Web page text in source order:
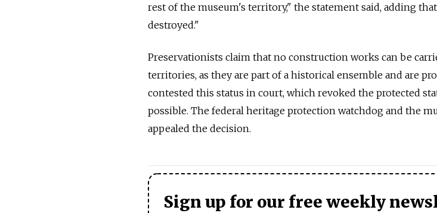
rest of the museum's territory," the statement said, adding
destroyed."
Preservationists claim that no construction works can be
territories, as they are part of a historical ensemble and are
contested this status in court, which revoked the protected
possible. The federal heritage protection watchdog and the
appealed the decision.
Sign up for our free weekly